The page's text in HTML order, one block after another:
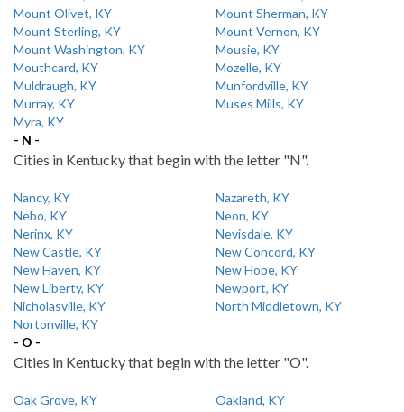
Mount Olivet, KY
Mount Sherman, KY
Mount Sterling, KY
Mount Vernon, KY
Mount Washington, KY
Mousie, KY
Mouthcard, KY
Mozelle, KY
Muldraugh, KY
Munfordville, KY
Murray, KY
Muses Mills, KY
Myra, KY
- N -
Cities in Kentucky that begin with the letter "N".
Nancy, KY
Nazareth, KY
Nebo, KY
Neon, KY
Nerinx, KY
Nevisdale, KY
New Castle, KY
New Concord, KY
New Haven, KY
New Hope, KY
New Liberty, KY
Newport, KY
Nicholasville, KY
North Middletown, KY
Nortonville, KY
- O -
Cities in Kentucky that begin with the letter "O".
Oak Grove, KY
Oakland, KY